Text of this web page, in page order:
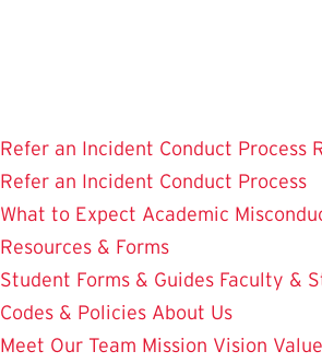
Refer an Incident Conduct Process
Refer an Incident Conduct Process
What to Expect Academic
Resources & Forms
Student Forms & Guides Faculty &
Codes & Policies About Us
Meet Our Team Mission Vision